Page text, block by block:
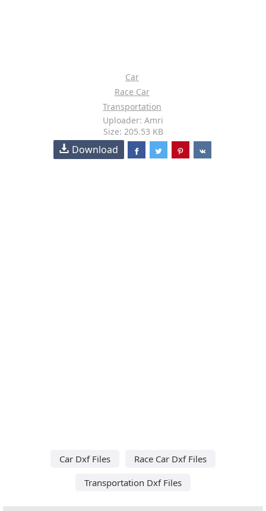
Car
Race Car
Transportation
Uploader: Amri
Size: 205.53 KB
Download
Car Dxf Files
Race Car Dxf Files
Transportation Dxf Files